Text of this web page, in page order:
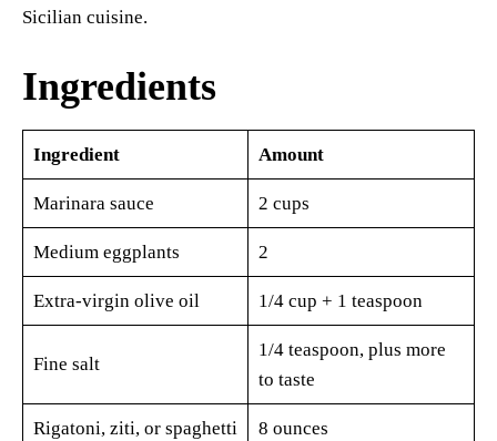
Sicilian cuisine.
Ingredients
Ingredient Amount
Marinara sauce 2 cups
Medium eggplants 2
Extra-virgin olive oil 1/4 cup + 1 teaspoon
Fine salt
1/4 teaspoon, plus more
to taste
Rigatoni, ziti, or spaghetti 8 ounces